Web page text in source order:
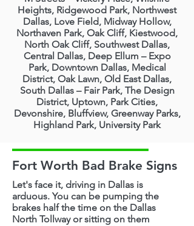
Heights, Ridgewood Park, Northwest
Dallas, Love Field, Midway Hollow,
Northaven Park, Oak Cliff, Kiestwood,
North Oak Cliff, Southwest Dallas,
Central Dallas, Deep Ellum – Expo
Park, Downtown Dallas, Medical
District, Oak Lawn, Old East Dallas,
South Dallas – Fair Park, The Design
District, Uptown, Park Cities,
Devonshire, Bluffview, Greenway Parks,
Highland Park, University Park
Fort Worth Bad Brake Signs
Let's face it, driving in Dallas is
arduous. You can be pumping the
brakes half the time on the Dallas
North Tollway or sitting on them